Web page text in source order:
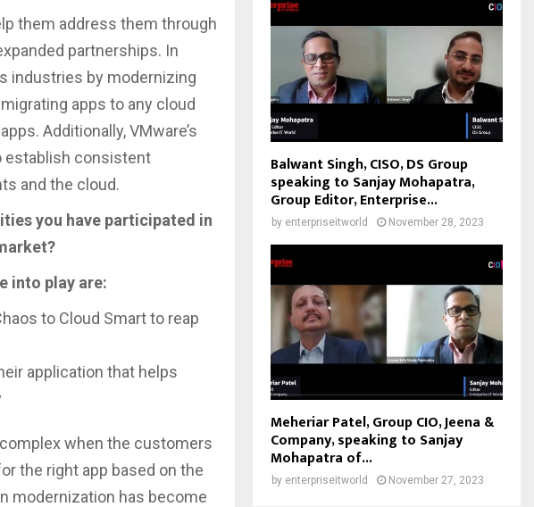
them address them through
partnerships. In
industries by modernizing
apps to any cloud
Additionally, VMware’s
establish consistent
and the cloud.
you have participated in
into play are:
to Cloud Smart to reap
application that helps
when the customers
the right app based on the
modernization has become
Balwant Singh, CISO, DS Group
speaking to Sanjay Mohapatra,
Group Editor, Enterprise...
by enterpriseitworld November 28, 2023
Meheriar Patel, Group CIO, Jeena &
Company, speaking to Sanjay
Mohapatra of...
by enterpriseitworld November 27, 2023